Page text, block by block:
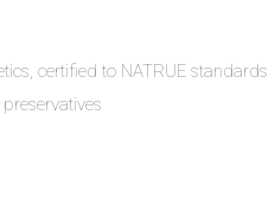
certified to NATRUE standards